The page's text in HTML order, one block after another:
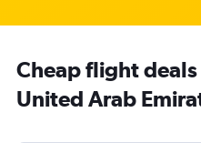
Cheap flight
United Arab